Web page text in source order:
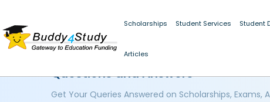
Scholarships Student Services Student
Articles
Questions and Answers
Get Your Queries Answered on Scholarships, Exams,